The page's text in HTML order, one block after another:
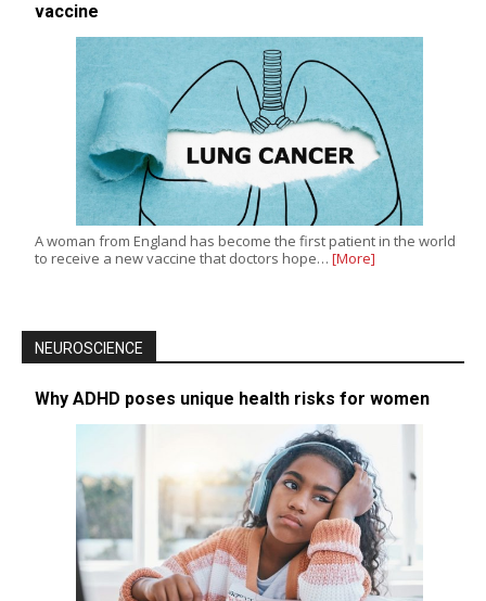
vaccine
A woman from England has become the first patient in the world
to receive a new vaccine that doctors hope… [More]
NEUROSCIENCE
Why ADHD poses unique health risks for women